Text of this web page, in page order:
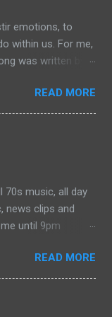
emotions, to
within us. For me,
was written by
is unknown, but
the motto for
of the Civil
tell the story and
the song has
READ MORE
70s music, all day
news clips and
until 9pm
a great mix perfect
READ MORE